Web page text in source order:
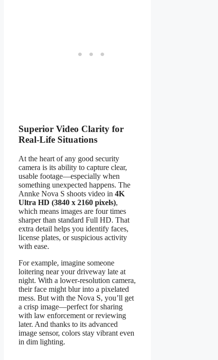
Superior Video Clarity for
Real-Life Situations
At the heart of any good security
camera is its ability to capture clear,
usable footage—especially when
something unexpected happens. The
Annke Nova S shoots video in 4K
Ultra HD (3840 x 2160 pixels),
which means images are four times
sharper than standard Full HD. That
extra detail helps you identify faces,
license plates, or suspicious activity
with ease.
For example, imagine someone
loitering near your driveway late at
night. With a lower-resolution camera,
their face might blur into a pixelated
mess. But with the Nova S, you’ll get
a crisp image—perfect for sharing
with law enforcement or reviewing
later. And thanks to its advanced
image sensor, colors stay vibrant even
in dim lighting.